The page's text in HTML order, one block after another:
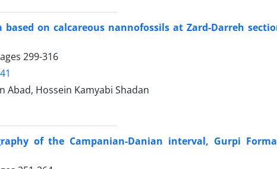
on calcareous nannofossils at Zard-Darreh
299-316
Abad, Hossein Kamyabi Shadan
of the Campanian-Danian interval, Gurpi